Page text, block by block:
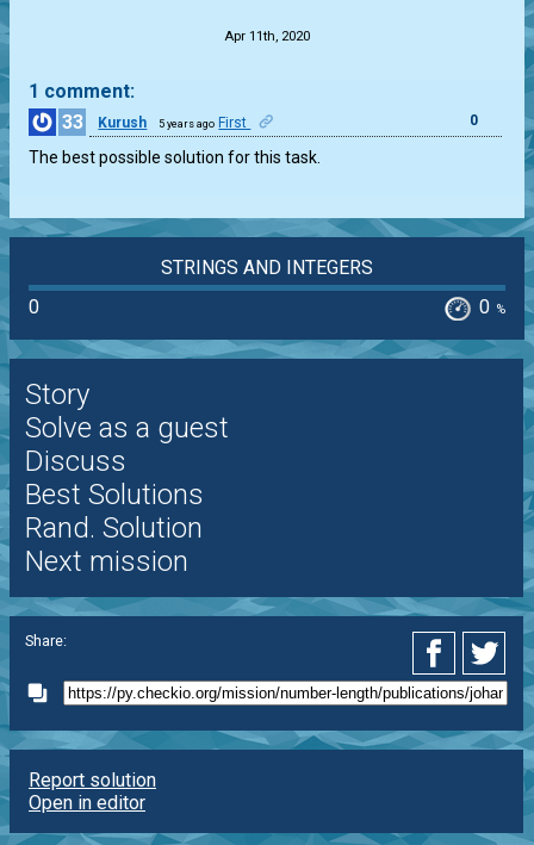
Apr 11th, 2020
1 comment:
33
Kurush 5 years ago First 0
The best possible solution for this task.
STRINGS AND INTEGERS
0
0 %
Story
Solve as a guest
Discuss
Best Solutions
Rand. Solution
Next mission
Share:
Report solution
Open in editor